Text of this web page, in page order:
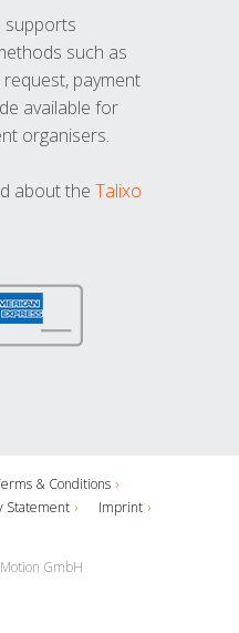
supports
such as
payment
available for
organisers.
about the Talixo
& Conditions
Statement
Imprint
GmbH